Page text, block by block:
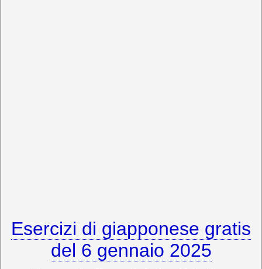
Esercizi di giapponese gratis
del 6 gennaio 2025